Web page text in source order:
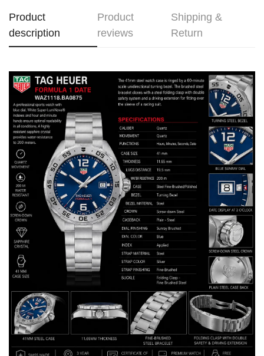
Product
description
Product
reviews
Shipping &
Return